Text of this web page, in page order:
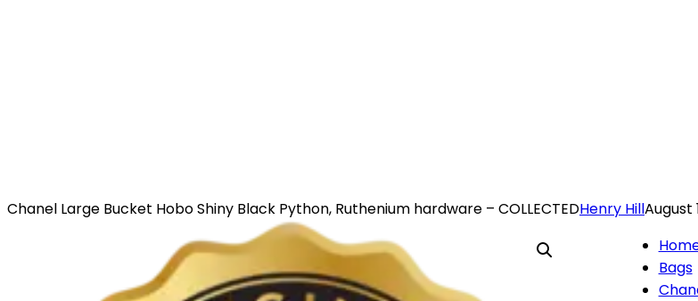
Chanel Large Bucket Hobo Shiny Black Python, Ruthenium hardware – COLLECTEDHenry HillAugust
Bags